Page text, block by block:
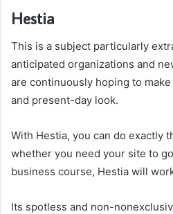
Hestia
This is a subject particularly
anticipated organizations and
are continuously hoping to
and present-day look.
With Hestia, you can do exactly
whether you need your site to
business course, Hestia will
Its spotless and non-